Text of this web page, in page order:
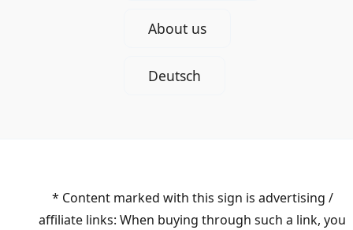
About us
Deutsch
* Content marked with this sign is advertising /
affiliate links: When buying through such a link, you